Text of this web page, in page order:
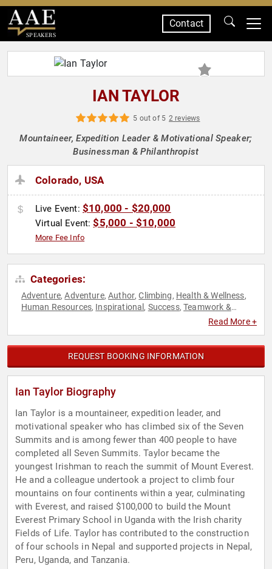
SPEAKERS
Contact
IAN TAYLOR
5 out of 5 2 reviews
Mountaineer, Expedition Leader & Motivational Speaker;
Businessman & Philanthropist
Colorado, USA
Live Event: $10,000 - $20,000
Virtual Event:$5,000 - $10,000
More Fee Info
Categories:
Adventure,Adventure,Author,Climbing, Health & Wellness,
Human Resources, Inspirational , Success,Teamwork &
Read More +
REQUEST BOOKING INFORMATION
Ian Taylor Biography
Ian Taylor is a mountaineer, expedition leader, and
motivational speaker who has climbed six of the Seven
Summits and is among fewer than 400 people to have
completed all Seven Summits. Taylor became the
youngest Irishman to reach the summit of Mount Everest.
He and a colleague undertook a project to climb four
mountains on four continents within a year, culminating
with Everest, and raised $100,000 to build the Mount
Everest Primary School in Uganda with the Irish charity
Fields of Life. Taylor has contributed to the construction
of four schools in Nepal and supported projects in Nepal,
Peru, Uganda, and Tanzania.